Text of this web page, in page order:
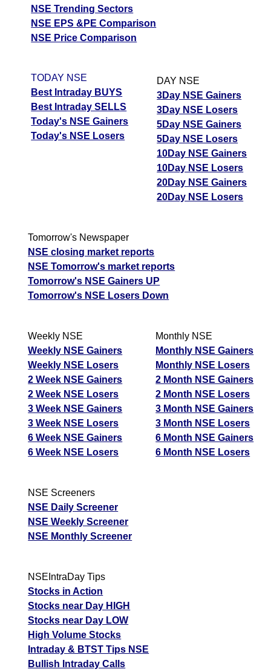
NSE Trending Sectors
NSE EPS &PE Comparison
NSE Price Comparison
TODAY NSE
Best Intraday BUYS
Best Intraday SELLS
Today's NSE Gainers
Today's NSE Losers
DAY NSE
3Day NSE Gainers
3Day NSE Losers
5Day NSE Gainers
5Day NSE Losers
10Day NSE Gainers
10Day NSE Losers
20Day NSE Gainers
20Day NSE Losers
Tomorrow's Newspaper
NSE closing market reports
NSE Tomorrow's market reports
Tomorrow's NSE Gainers UP
Tomorrow's NSE Losers Down
Weekly NSE
Weekly NSE Gainers
Weekly NSE Losers
2 Week NSE Gainers
2 Week NSE Losers
3 Week NSE Gainers
3 Week NSE Losers
6 Week NSE Gainers
6 Week NSE Losers
Monthly NSE
Monthly NSE Gainers
Monthly NSE Losers
2 Month NSE Gainers
2 Month NSE Losers
3 Month NSE Gainers
3 Month NSE Losers
6 Month NSE Gainers
6 Month NSE Losers
NSE Screeners
NSE Daily Screener
NSE Weekly Screener
NSE Monthly Screener
NSEIntraDay Tips
Stocks in Action
Stocks near Day HIGH
Stocks near Day LOW
High Volume Stocks
Intraday & BTST Tips NSE
Bullish Intraday Calls